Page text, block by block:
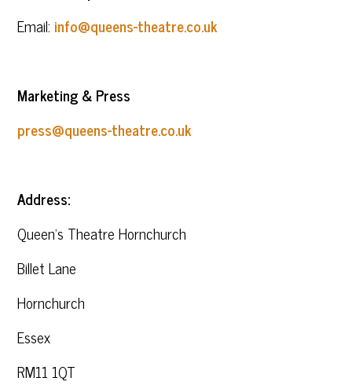
Email: info@queens-theatre.co.uk
Marketing & Press
press@queens-theatre.co.uk
Address:
Queen’s Theatre Hornchurch
Billet Lane
Hornchurch
Essex
RM11 1QT